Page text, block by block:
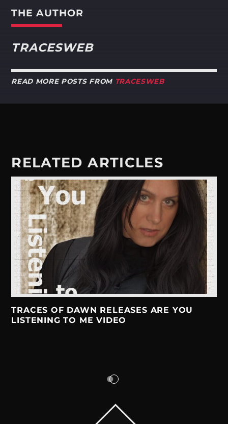
THE AUTHOR
TRACESWEB
READ MORE POSTS FROM TRACESWEB
RELATED ARTICLES
TRACES OF DAWN RELEASES ARE YOU
LISTENING TO ME VIDEO